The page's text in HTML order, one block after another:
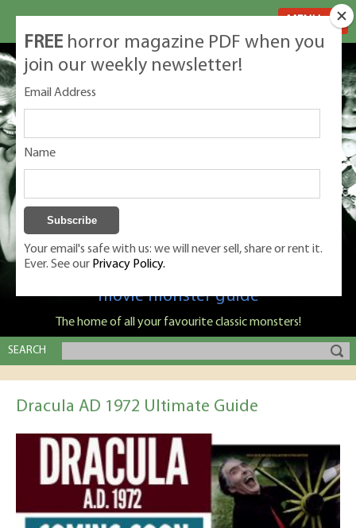
Classic Monsters is Nige Burton's ultimate
movie monster guide
The home of all your favourite classic monsters!
SEARCH
Dracula AD 1972 Ultimate Guide
FREE horror magazine PDF when you
join our weekly newsletter!
Email Address
Name
Your email's safe with us: we will never sell, share or rent it.
Ever. See our Privacy Policy.